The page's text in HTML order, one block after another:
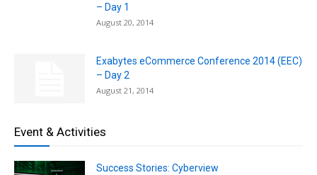
– Day 1
August 20, 2014
Exabytes eCommerce Conference 2014 (EEC)
– Day 2
August 21, 2014
Event & Activities
Success Stories: Cyberview